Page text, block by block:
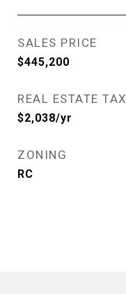
SALES PRICE
$445,200
REAL ESTATE TAX
$2,038/yr
ZONING
RC